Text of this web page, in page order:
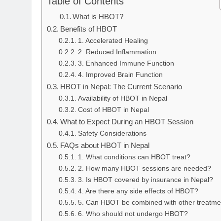
What is HBOT?
Benefits of HBOT
1. Accelerated Healing
2. Reduced Inflammation
3. Enhanced Immune Function
4. Improved Brain Function
HBOT in Nepal: The Current Scenario
Availability of HBOT in Nepal
Cost of HBOT in Nepal
What to Expect During an HBOT Session
Safety Considerations
FAQs about HBOT in Nepal
1. What conditions can HBOT treat?
2. How many HBOT sessions are needed?
3. Is HBOT covered by insurance in Nepal?
4. Are there any side effects of HBOT?
5. Can HBOT be combined with other
6. Who should not undergo HBOT?